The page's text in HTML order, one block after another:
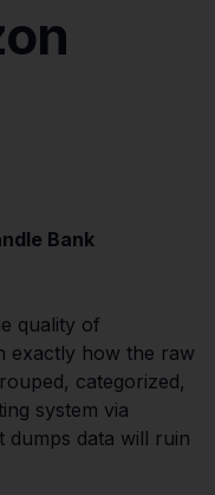
Bank
quality of
exactly how the raw
categorized,
system via
dumps data will ruin